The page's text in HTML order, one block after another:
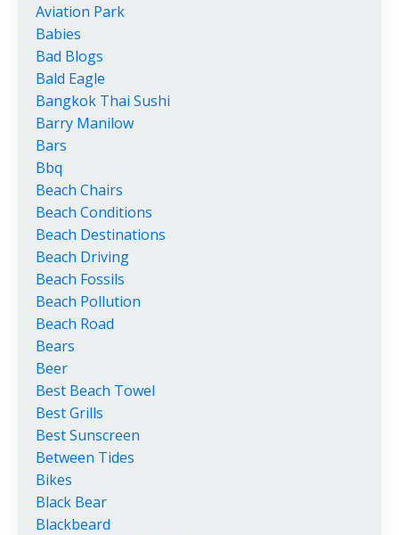
Aviation Park
Babies
Bad Blogs
Bald Eagle
Bangkok Thai Sushi
Barry Manilow
Bars
Bbq
Beach Chairs
Beach Conditions
Beach Destinations
Beach Driving
Beach Fossils
Beach Pollution
Beach Road
Bears
Beer
Best Beach Towel
Best Grills
Best Sunscreen
Between Tides
Bikes
Black Bear
Blackbeard